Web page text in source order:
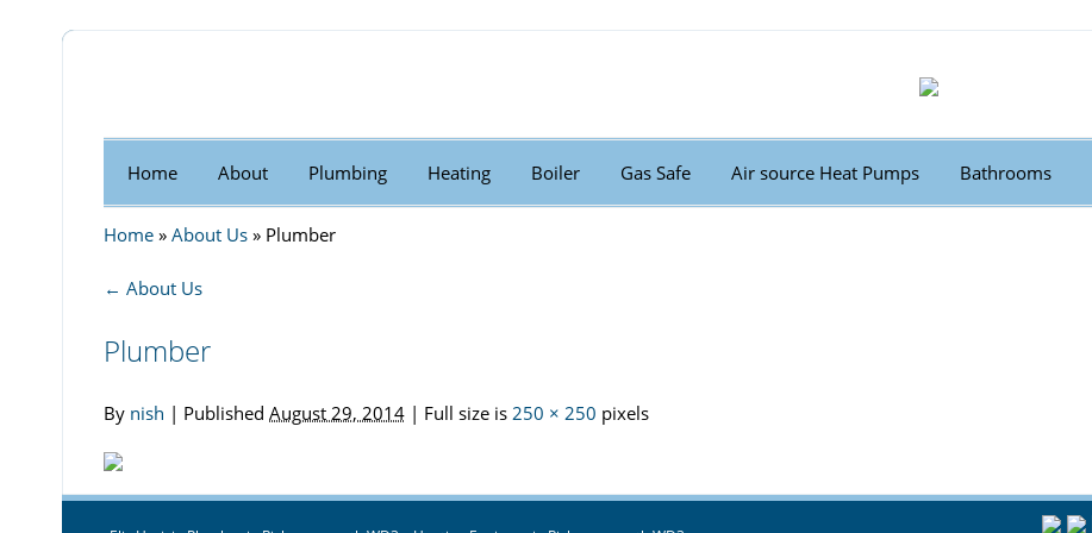
Home About Plumbing Heating Boiler Gas Safe Air source Heat Pumps Bathrooms
Home » About Us » Plumber
← About Us
Plumber
By nish | Published August 29, 2014 | Full size is 250 × 250 pixels